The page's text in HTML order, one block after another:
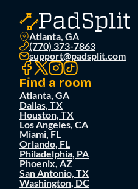
Atlanta, GA
(770) 373-7863
support@padsplit.com
Find a room
Atlanta, GA
Dallas, TX
Houston, TX
Los Angeles, CA
Miami, FL
Orlando, FL
Philadelphia, PA
Phoenix, AZ
San Antonio, TX
Washington, DC